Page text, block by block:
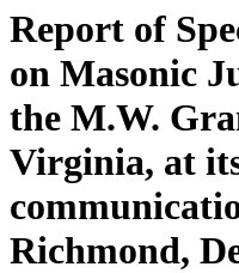
Report of
on Masonic
the M.W.
Virginia, at
Richmond,